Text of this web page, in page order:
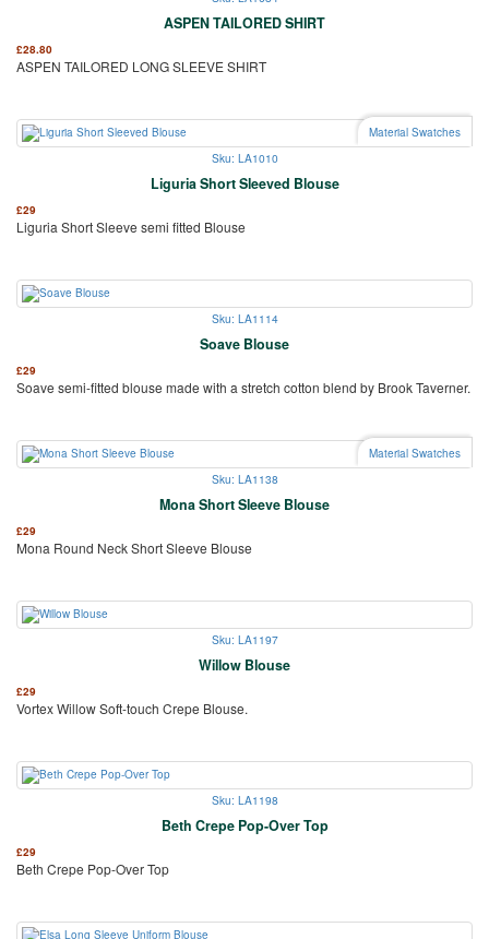
ASPEN TAILORED SHIRT
£28.80
ASPEN TAILORED LONG SLEEVE SHIRT
Material Swatches
Sku: LA1010
Liguria Short Sleeved Blouse
£29
Liguria Short Sleeve semi fitted Blouse
Sku: LA1114
Soave Blouse
£29
Soave semi-fitted blouse made with a stretch cotton blend by Brook Taverner.
Material Swatches
Sku: LA1138
Mona Short Sleeve Blouse
£29
Mona Round Neck Short Sleeve Blouse
Sku: LA1197
Willow Blouse
£29
Vortex Willow Soft-touch Crepe Blouse.
Sku: LA1198
Beth Crepe Pop-Over Top
£29
Beth Crepe Pop-Over Top